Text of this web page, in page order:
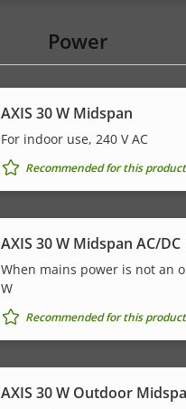
Power
AXIS 30 W Midspan
For indoor use, 240 V AC
Recommended for this product
AXIS 30 W Midspan AC/DC
When mains power is not an
W
Recommended for this product
AXIS 30 W Outdoor